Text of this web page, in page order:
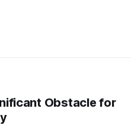
Obstacle for